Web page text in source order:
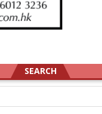
SEARCH